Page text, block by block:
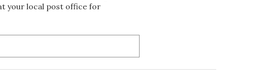
your local post office for